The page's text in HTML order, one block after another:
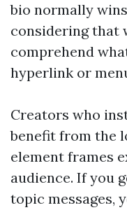
bio normally
considering that
comprehend
hyperlink or
Creators who
benefit from the
element frames
audience. If you
topic messages,